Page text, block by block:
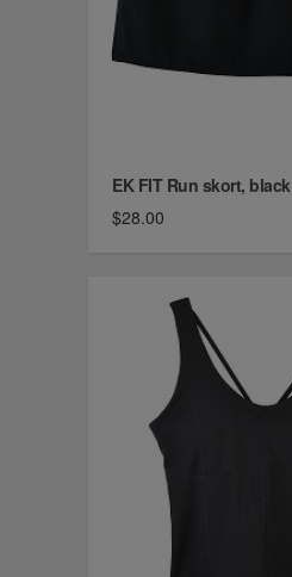
EK FIT Run skort, black
$28.00